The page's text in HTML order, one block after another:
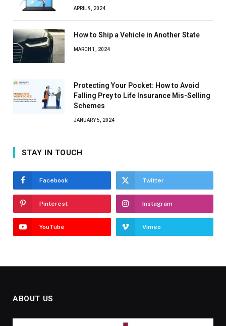
APRIL 9, 2024
How to Ship a Vehicle in Another State
MARCH 1, 2024
Protecting Your Pocket: How to Avoid
Falling Prey to Life Insurance Mis-Selling
Schemes
JANUARY 5, 2024
STAY IN TOUCH
Facebook Twitter
Pinterest Instagram
YouTube Vimeo
ABOUT US